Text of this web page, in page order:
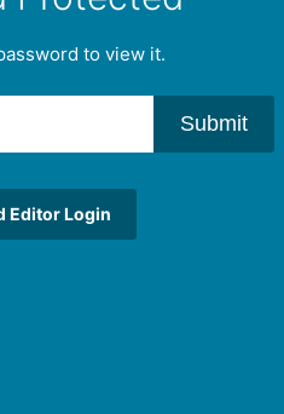
to view it.
Submit
Editor Login